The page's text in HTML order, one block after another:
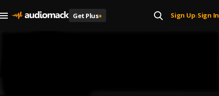
Get Plus+ Sign Up| Sign In